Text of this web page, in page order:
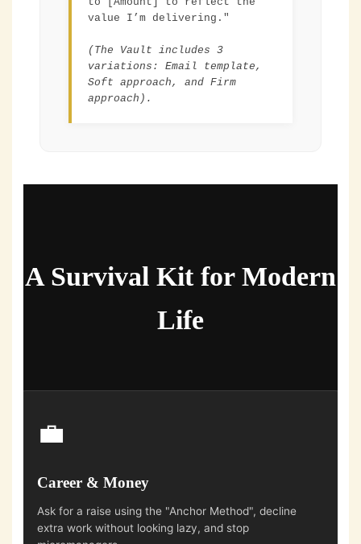
value I’m delivering."
(The Vault includes 3
variations: Email template,
Soft approach, and Firm
approach).
A Survival Kit for Modern
Life
💼
Career & Money
Ask for a raise using the "Anchor Method", decline
extra work without looking lazy, and stop